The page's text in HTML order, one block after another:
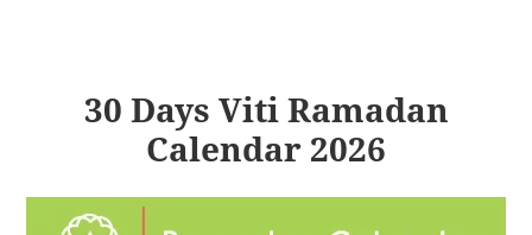
30 Days Viti Ramadan
Calendar 2026